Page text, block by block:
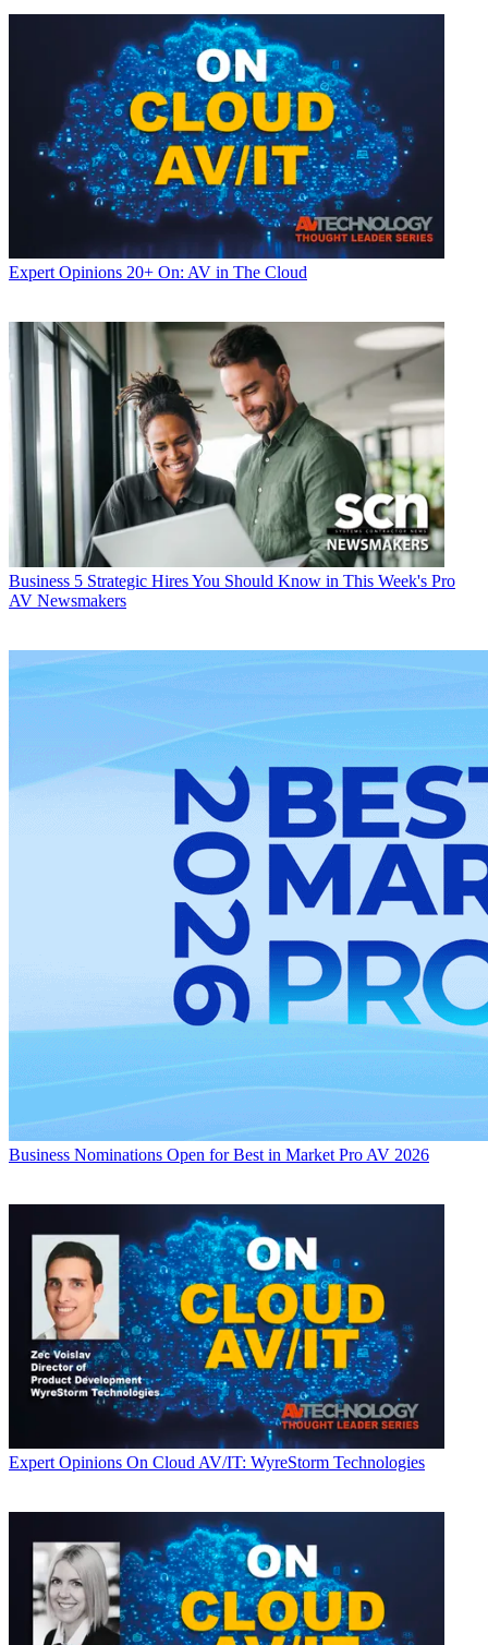
Expert Opinions 20+ On: AV in The Cloud
Business 5 Strategic Hires You Should Know in This Week's Pro
AV Newsmakers
Business Nominations Open for Best in Market Pro AV 2026
Expert Opinions On Cloud AV/IT: WyreStorm Technologies